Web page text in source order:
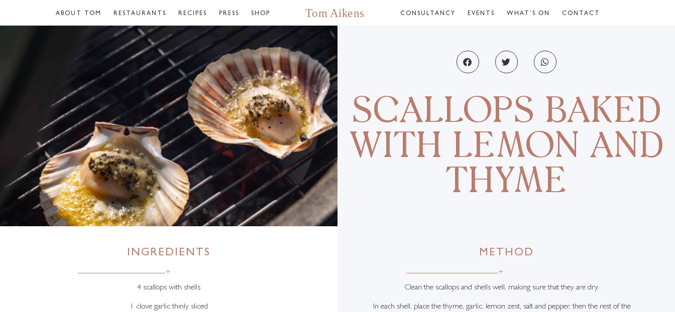
ABOUT TOM RESTAURANTS RECIPES PRESS SHOP CONSULTANCY EVENTS WHAT’S ON CONTACT
SCALLOPS BAKED
WITH LEMON AND
THYME
INGREDIENTS
+
4 scallops with shells
1 clove garlic thinly sliced
METHOD
+
Clean the scallops and shells well, making sure that they are dry.
In each shell, place the thyme, garlic, lemon zest, salt and pepper, then the rest of the